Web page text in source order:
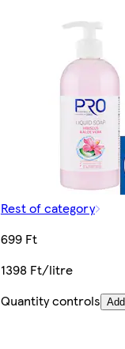
Rest of category
699 Ft
1398 Ft/litre
Quantity controls Add